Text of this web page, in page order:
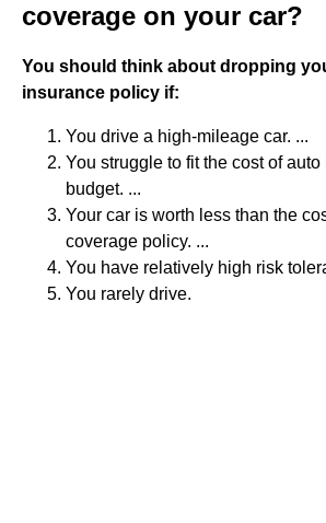
coverage on your car?
You should think about dropping
insurance policy if:
You drive a high-mileage car. ...
You struggle to fit the cost of
budget. ...
Your car is worth less than the
coverage policy. ...
You have relatively high risk
You rarely drive.